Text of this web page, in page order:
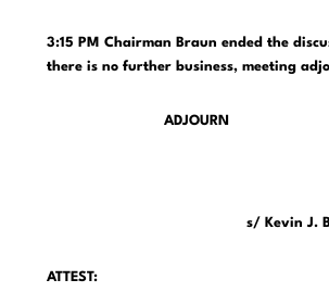
3:15 PM Chairman Braun ended the
there is no further business, meeting
ADJOURN
s/ Kevin J. Braun,
ATTEST: